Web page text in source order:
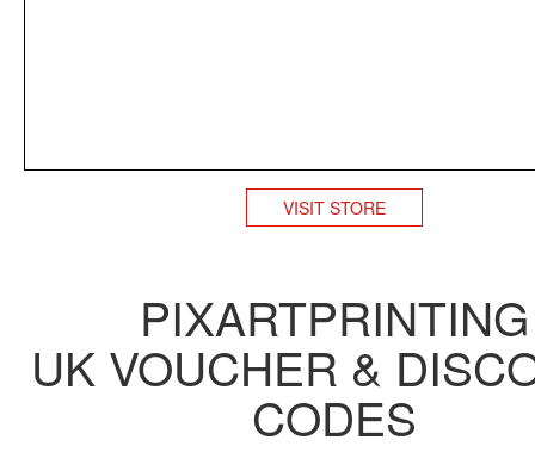
VISIT STORE
PIXARTPRINTING
UK VOUCHER &
CODES